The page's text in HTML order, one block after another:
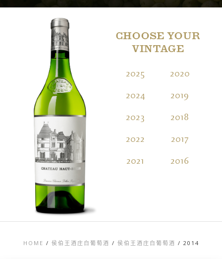
CHOOSE YOUR
VINTAGE
2025
2024
2023
2022
2021
2020
2019
2018
2017
2016
HOME / 侯伯王酒庄白葡萄酒 / 侯伯王酒庄白葡萄酒 / 2014